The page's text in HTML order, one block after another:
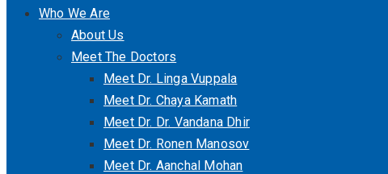
Who We Are
About Us
Meet The Doctors
Meet Dr. Linga Vuppala
Meet Dr. Chaya Kamath
Meet Dr. Dr. Vandana Dhir
Meet Dr. Ronen Manosov
Meet Dr. Aanchal Mohan